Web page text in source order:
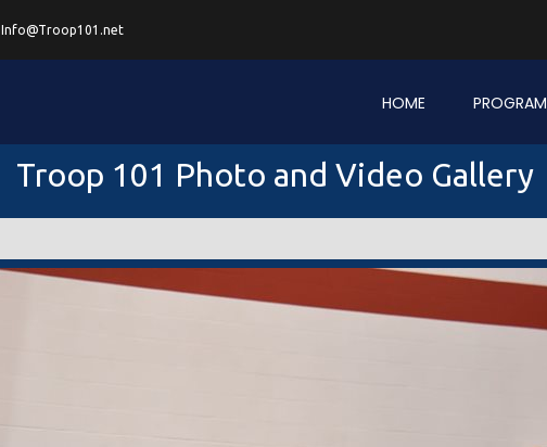
Info@Troop101.net
HOME PROGRAM
Troop 101 Photo and Video Gallery